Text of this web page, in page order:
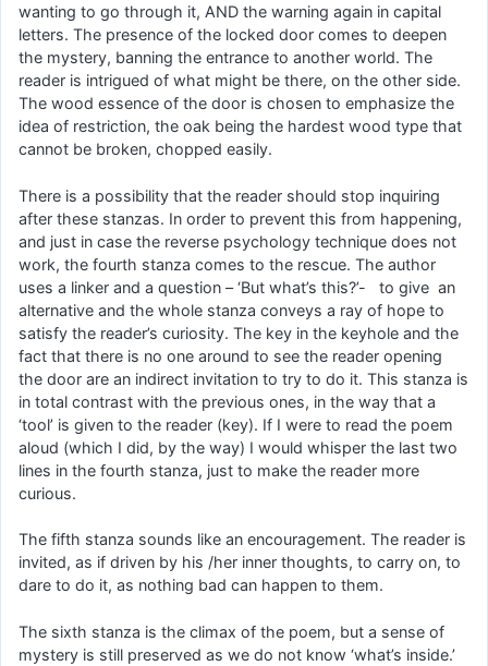
wanting to go through it, AND the warning again in capital
letters. The presence of the locked door comes to deepen
the mystery, banning the entrance to another world. The
reader is intrigued of what might be there, on the other side.
The wood essence of the door is chosen to emphasize the
idea of restriction, the oak being the hardest wood type that
cannot be broken, chopped easily.
There is a possibility that the reader should stop inquiring
after these stanzas. In order to prevent this from happening,
and just in case the reverse psychology technique does not
work, the fourth stanza comes to the rescue. The author
uses a linker and a question – ‘But what’s this?’- to give an
alternative and the whole stanza conveys a ray of hope to
satisfy the reader’s curiosity. The key in the keyhole and the
fact that there is no one around to see the reader opening
the door are an indirect invitation to try to do it. This stanza is
in total contrast with the previous ones, in the way that a
‘tool’ is given to the reader (key). If I were to read the poem
aloud (which I did, by the way) I would whisper the last two
lines in the fourth stanza, just to make the reader more
curious.
The fifth stanza sounds like an encouragement. The reader is
invited, as if driven by his /her inner thoughts, to carry on, to
dare to do it, as nothing bad can happen to them.
The sixth stanza is the climax of the poem, but a sense of
mystery is still preserved as we do not know ‘what’s inside.’